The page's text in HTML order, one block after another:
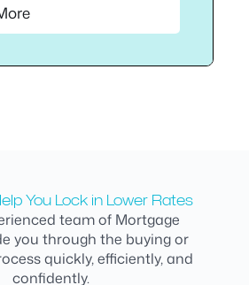
You Lock in Lower Rates
team of Mortgage
you through the buying or
quickly, efficiently, and
confidently.